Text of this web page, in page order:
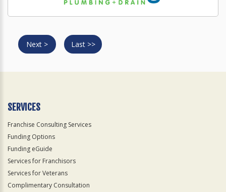
Next > Last >>
SERVICES
Franchise Consulting Services
Funding Options
Funding eGuide
Services for Franchisors
Services for Veterans
Complimentary Consultation